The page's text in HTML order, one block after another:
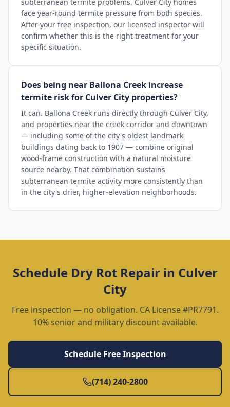
face year-round termite pressure from both species.
After your free inspection, our licensed inspector will
confirm whether this is the right treatment for your
specific situation.
Does being near Ballona Creek increase
termite risk for Culver City properties?
It can. Ballona Creek runs directly through Culver City,
and properties near the creek corridor and downtown
— including some of the city's oldest landmark
buildings dating back to 1907 — combine original
wood-frame construction with a natural moisture
source nearby. That combination sustains
subterranean termite activity more consistently than
in the city's drier, higher-elevation neighborhoods.
Schedule Dry Rot Repairin Culver
City
Free inspection — no obligation. CA License #PR7791.
10% senior and military discount available.
Schedule Free Inspection
(714) 240-2800